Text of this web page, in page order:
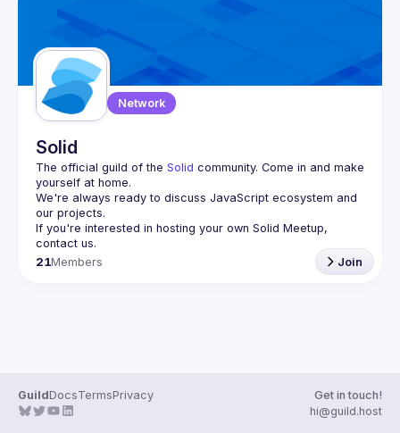
Guilds
Network
Solid
The official guild of the Solid community. Come in and make
yourself at home.
We're always ready to discuss JavaScript ecosystem and
If you're interested in hosting your own Solid Meetup,
contact us.
21Members Join
GuildDocsTermsPrivacy
Get in touch!
hi@guild.host